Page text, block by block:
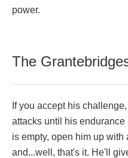
power.
The
If you accept his
attacks until his
is empty, open him up with
and...well, that's it. He'll